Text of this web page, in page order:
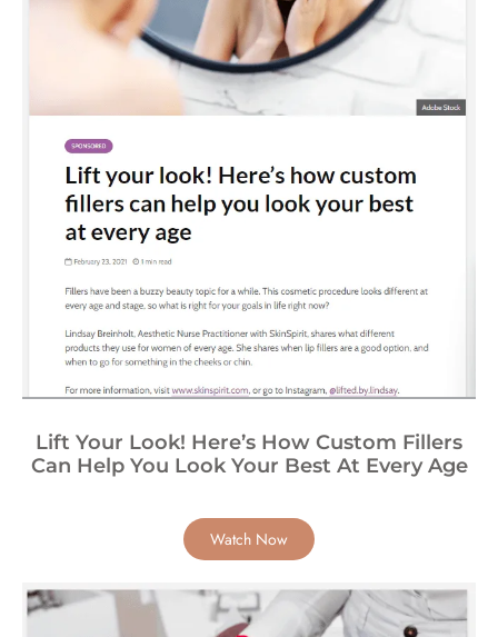
Lift Your Look! Here’s How Custom Fillers
Can Help You Look Your Best At Every Age
Watch Now